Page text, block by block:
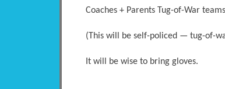
Coaches + Parents Tug-of-War
(This will be self-policed — tug-of-
It will be wise to bring gloves.